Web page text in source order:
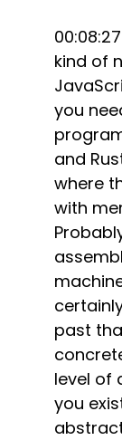
kind of
you
and
where
with
past
level of
you